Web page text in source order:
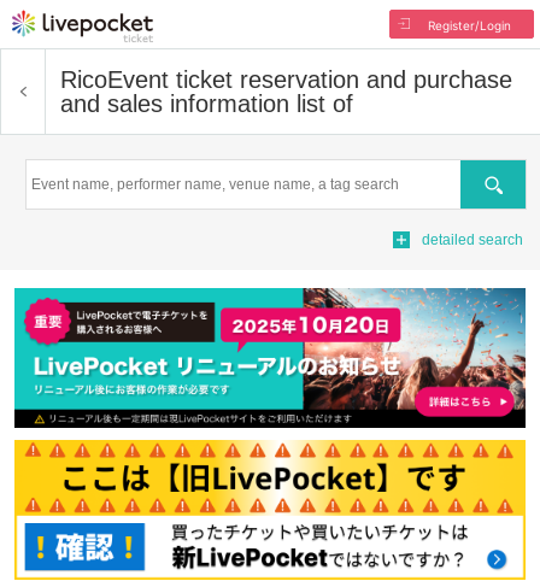
Register/Login
RicoEvent ticket reservation and purchase
and sales information list of
Search
detailed search